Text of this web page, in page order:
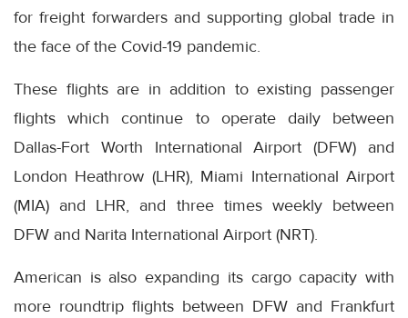
for freight forwarders and supporting global trade in
the face of the Covid-19 pandemic.
These flights are in addition to existing passenger
flights which continue to operate daily between
Dallas-Fort Worth International Airport (DFW) and
London Heathrow (LHR), Miami International Airport
(MIA) and LHR, and three times weekly between
DFW and Narita International Airport (NRT).
American is also expanding its cargo capacity with
more roundtrip flights between DFW and Frankfurt